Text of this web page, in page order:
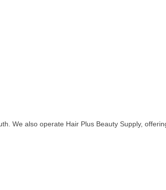
We also operate Hair Plus Beauty Supply,